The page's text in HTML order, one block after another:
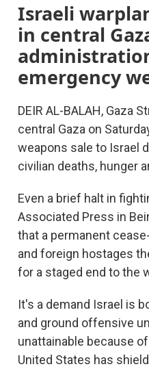
Israeli
in central
emergency
DEIR AL-BALAH, Gaza
central Gaza on
weapons sale to Israel
civilian deaths, hunger
Even a brief halt in
Associated Press in
that a permanent
and foreign hostages
for a staged end to the
It's a demand Israel is
and ground offensive
unattainable because
United States has